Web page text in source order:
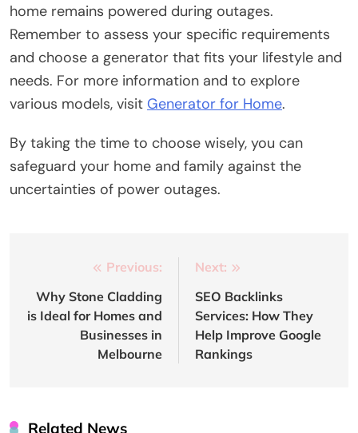
home remains powered during outages.
Remember to assess your specific requirements
and choose a generator that fits your lifestyle and
needs. For more information and to explore
various models, visit Generator for Home.
By taking the time to choose wisely, you can
safeguard your home and family against the
uncertainties of power outages.
navigation
Previous:
Why Stone Cladding
is Ideal for Homes and
Businesses in
Melbourne
Next:
SEO Backlinks
Services: How They
Help Improve Google
Rankings
Related News